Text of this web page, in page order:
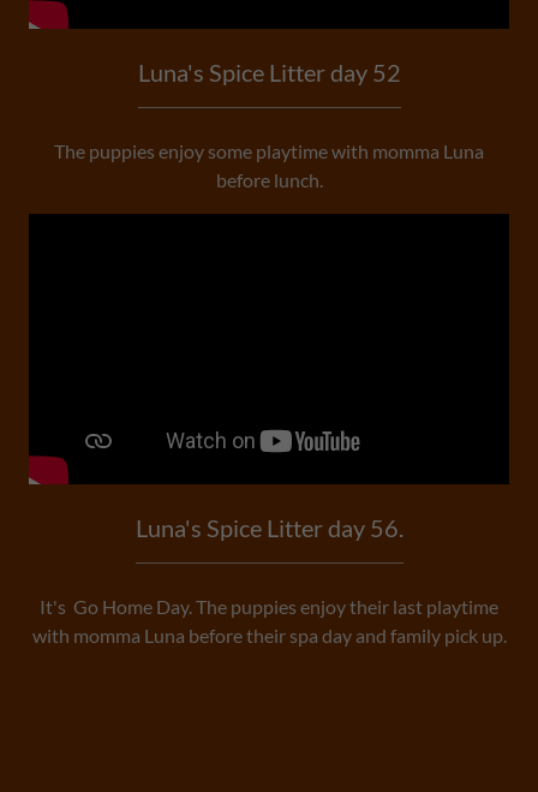
Luna's Spice Litter day 52
The puppies enjoy some playtime with momma Luna
before lunch.
Luna's Spice Litter day 56.
It's Go Home Day. The puppies enjoy their last playtime
with momma Luna before their spa day and family pick up.